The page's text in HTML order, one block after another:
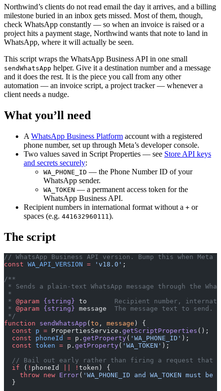
Northwind’s clients do not read email the day it arrives, and a billing
milestone buried in an inbox gets missed. Most of them, though,
check WhatsApp constantly — so when an invoice is raised or a
project hits a payment stage, Northwind wants that note to land in
WhatsApp, where it will actually be seen.
This script wraps the WhatsApp Business API in one small
sendWhatsApp helper. Give it a destination number and a message
and it does the rest. It is the piece you call from any other
automation — an invoice script, a project tracker — whenever a
client needs a nudge.
What you’ll need
A WhatsApp Business Platform account with a registered
phone number, set up through Meta’s developer console.
Two values saved in Script Properties — see Store API keys
and secrets securely:
WA_PHONE_ID — the Phone Number ID of your
WhatsApp sender.
WA_TOKEN — a permanent access token for the
WhatsApp Business API.
Recipient numbers in international format without a + or
spaces (e.g. 441632960111 ).
The script
// WhatsApp Business API version. Bump this when
const WA_API_VERSION = 'v18.0' ;
/**
* Sends a plain-text WhatsApp message through the
*
* @param {string} to
Recipient number,
* @param {string} message
  The message text to send.
*/
function sendWhatsApp ( to , message ) {
  const
p = PropertiesService. getScriptProperties ();
  const
phoneId = p. getProperty( 'WA_PHONE_ID' );
  const
token = p. getProperty( 'WA_TOKEN' );
// Bail out early rather than firing a request that
  if
( ! phoneId ! token) {
    throw
new Error( 'WA_PHONE_ID and WA_TOKEN
  }